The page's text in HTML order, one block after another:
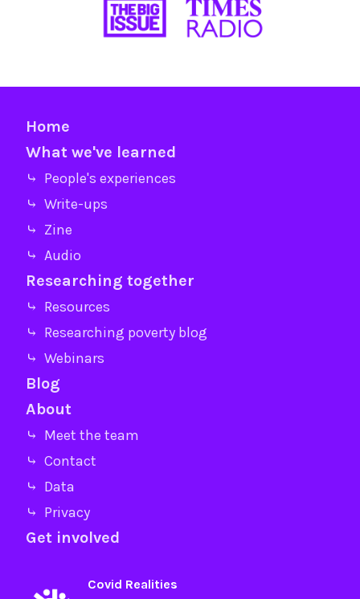
Home
What we've learned
⤷ People's experiences
⤷ Write-ups
⤷ Zine
⤷ Audio
Researching together
⤷ Resources
⤷ Researching poverty blog
⤷ Webinars
Blog
About
⤷ Meet the team
⤷ Contact
⤷ Data
⤷ Privacy
Get involved
Covid Realities